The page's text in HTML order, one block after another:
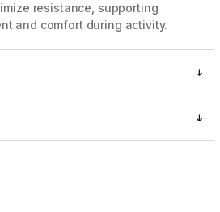
resistance, supporting
and comfort during activity.